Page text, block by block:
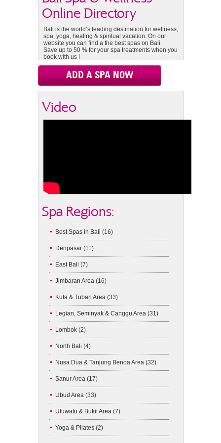
Online Directory
Bali is the world’s leading destination for wellness,
spa, yoga, healing & spiritual vacation. On our
website you can find a the best spas on Bali.
Save up to 50 % for your spa treatments when you
book with us !
ADD A SPA NOW
Video
Spa Regions:
Best Spas in Bali (16)
Denpasar (11)
East Bali (7)
Jimbaran Area (16)
Kuta & Tuban Area (33)
Legian, Seminyak & Canggu Area (31)
Lombok (2)
North Bali (4)
Nusa Dua & Tanjung Benoa Area (32)
Sanur Area (17)
Ubud Area (33)
Uluwatu & Bukit Area (7)
Yoga & Pilates (2)